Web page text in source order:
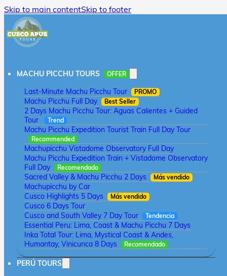
Skip to main contentSkip to footer
MACHU PICCHU TOURS OFFER
Last-Minute Machu Picchu Tour PROMO
Machu Picchu Full Day Best Seller
2 Days Machu Picchu Tour: Aguas Calientes + Guided
Tour
Trend
Machu Picchu Expedition Tourist Train Full Day Tour
Recommended
Machupicchu Vistadome Observatory Full Day
Machu Picchu Expedition Train + Vistadome Observatory
Full Day
Recomendado
Sacred Valley & Machu Picchu 2 Days Más vendido
Machupicchu by Car
Cusco Highlights 5 Days
Más vendido
Cusco 6 Days Tour
Cusco and South Valley 7 Day Tour
Tendencia
Essential Peru: Lima, Coast & Machu Picchu 7 Days
Inka Total Tour: Lima, Mystical Coast & Andes,
Humantay, Vinicunca 8 Days
Recomendado
PERÚ TOURS